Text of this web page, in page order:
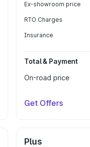
Ex-showroom price
RTO Charges
Insurance
Total & Payment
On-road price
Get Offers
Plus